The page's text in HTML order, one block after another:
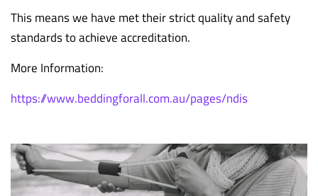
This means we have met their strict quality and safety
standards to achieve accreditation.
More Information:
https://www.beddingforall.com.au/pages/ndis